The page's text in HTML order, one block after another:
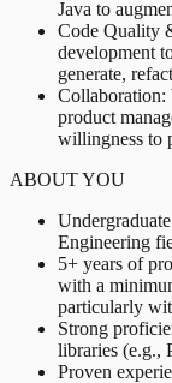
Java to
Code Quality
development
generate,
Collaboration:
product
willingness to
ABOUT YOU
Engineering
5+ years of
with a
particularly
Strong
libraries (e.g.,
Proven